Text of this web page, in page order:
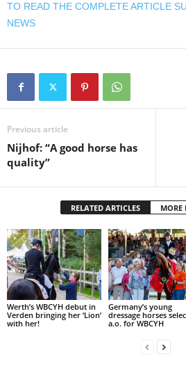
TO READ THE COMPLETE ARTICLE
NEWS
Previous article
Nijhof: “A good horse has
quality”
RELATED ARTICLES MORE
Werth’s WBCYH debut in
Verden bringing her ‘Lion’
with her!
Germany’s young
dressage horses
a.o. for WBCYH